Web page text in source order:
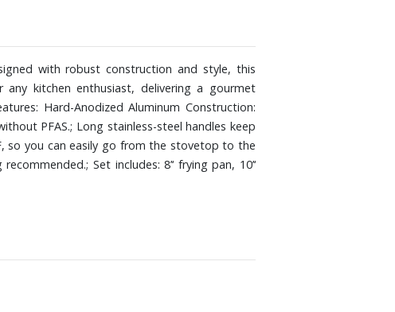
with robust construction and style, this
kitchen enthusiast, delivering a gourmet
Hard-Anodized Aluminum Construction:
PFAS.; Long stainless-steel handles keep
so you can easily go from the stovetop to the
Set includes: 8’‘ frying pan, 10’‘